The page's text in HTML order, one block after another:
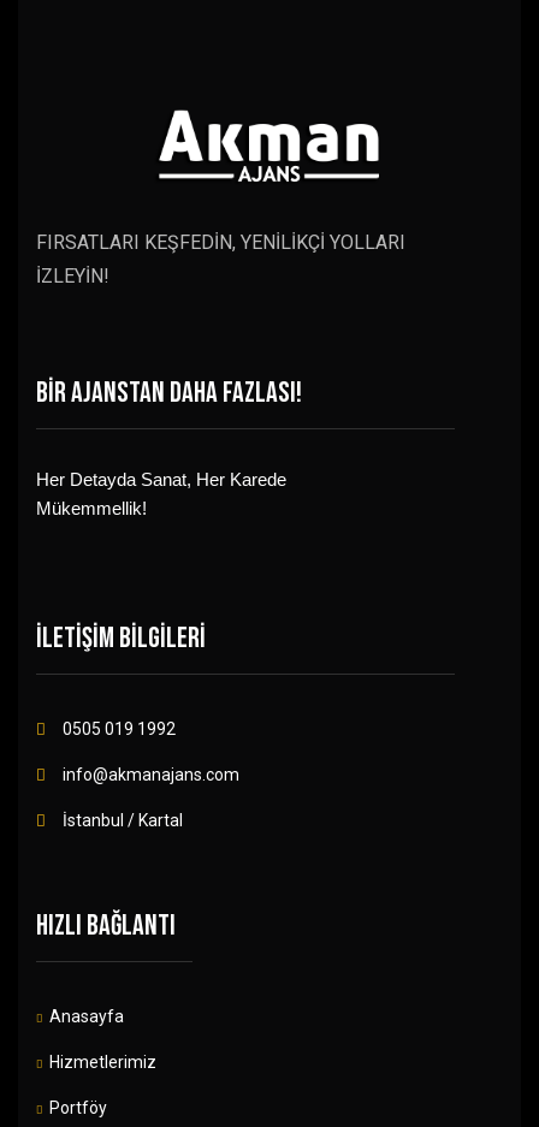
FIRSATLARI KEŞFEDİN, YENİLİKÇİ YOLLARI
İZLEYİN!
BİR AJANSTAN DAHA FAZLASI!
Her Detayda Sanat, Her Karede
Mükemmellik!
İLETİŞİM BİLGİLERİ
0505 019 1992
info@akmanajans.com
İstanbul / Kartal
HIZLI BAĞLANTI
Anasayfa
Hizmetlerimiz
Portföy